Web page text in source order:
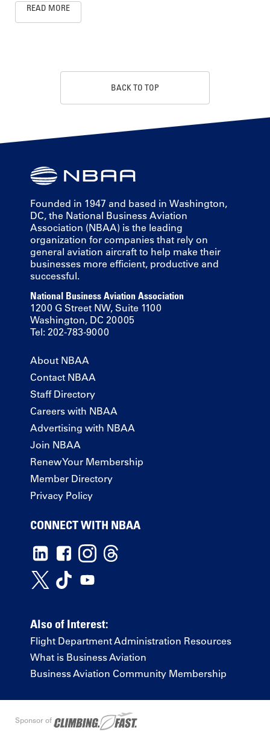
READ MORE
BACK TO TOP
Founded in 1947 and based in Washington,
DC, the National Business Aviation
Association (NBAA) is the leading
organization for companies that rely on
general aviation aircraft to help make their
businesses more efficient, productive and
successful.
National Business Aviation Association
1200 G Street NW, Suite 1100
Washington, DC 20005
Tel: 202-783-9000
About NBAA
Contact NBAA
Staff Directory
Careers with NBAA
Advertising with NBAA
Join NBAA
Renew Your Membership
Member Directory
Privacy Policy
CONNECT WITH NBAA
Also of Interest:
Flight Department Administration Resources
What is Business Aviation
Business Aviation Community Membership
Sponsor of